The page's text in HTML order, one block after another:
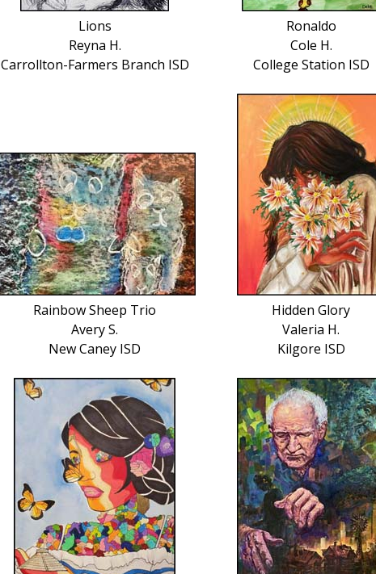
Lions
Reyna H.
Carrollton-Farmers Branch ISD
Ronaldo
Cole H.
College Station ISD
Rainbow Sheep Trio
Avery S.
New Caney ISD
Hidden Glory
Valeria H.
Kilgore ISD